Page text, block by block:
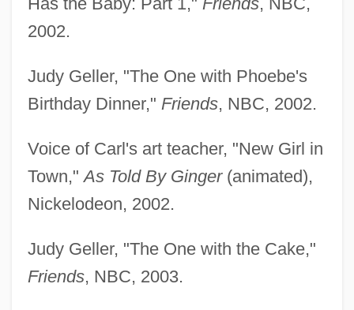
2002.
Judy Geller, "The One with Phoebe's
Birthday Dinner," Friends, NBC, 2002.
Voice of Carl's art teacher, "New Girl in
Town,"As Told By Ginger(animated),
Nickelodeon, 2002.
Judy Geller, "The One with the Cake,"
Friends, NBC, 2003.